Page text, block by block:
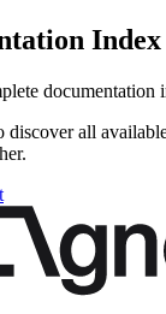
Index
documentation
discover all